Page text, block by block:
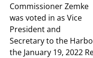
Commissioner Zemke
was voted in as Vice
President and
Secretary to the
the January 19, 2022